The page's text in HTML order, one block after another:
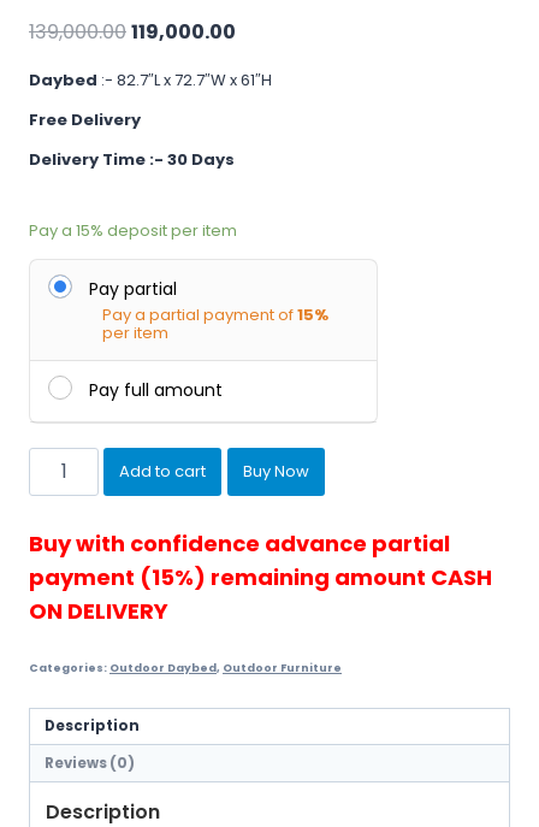
139,000.00Original
was:
₹139,000.00.
119,000.00
is:
Daybed :- 82.7″L x 72.7″W x 61″H
Free Delivery
Delivery Time :- 30 Days
Pay a 15% deposit per item
Pay partial
Pay a partial payment of15%
per item
Pay full amount
Townchair
Outdoor
quantity
Add to cart Buy Now
Buy with confidence advance partial
payment (15%) remaining amount CASH
ON DELIVERY
Categories: Outdoor Daybed, Outdoor Furniture
Description
Reviews (0)
Description